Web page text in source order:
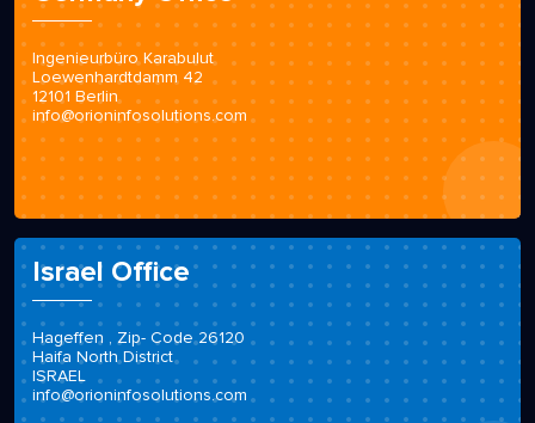
Ingenieurbüro Karabulut
Loewenhardtdamm 42
12101 Berlin
info@orioninfosolutions.com
Israel Office
Hageffen , Zip- Code 26120
Haifa North District
ISRAEL
info@orioninfosolutions.com